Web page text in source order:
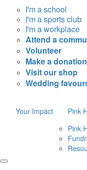
I'm a school
I'm a sports club
I'm a workplace
Attend a
Volunteer
Make a donation
Visit our shop
Wedding
Your Impact
Pink
Pink